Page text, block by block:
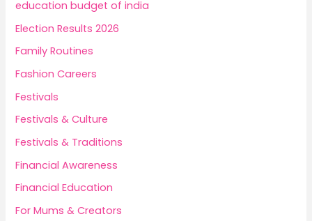
education budget of india
Election Results 2026
Family Routines
Fashion Careers
Festivals
Festivals & Culture
Festivals & Traditions
Financial Awareness
Financial Education
For Mums & Creators